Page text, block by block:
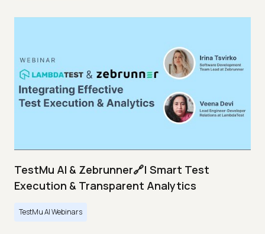
TestMu AI & Zebrunner🔗| Smart Test
Execution & Transparent Analytics
TestMu AI Webinars